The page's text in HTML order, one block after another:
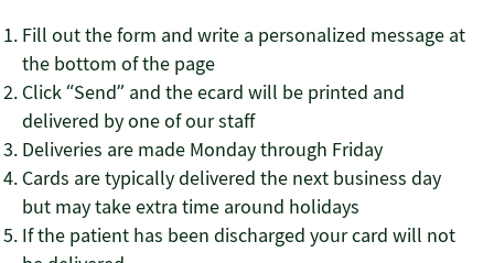
Fill out the form and write a personalized message at
the bottom of the page
Click “Send” and the ecard will be printed and
delivered by one of our staff
Deliveries are made Monday through Friday
Cards are typically delivered the next business day
but may take extra time around holidays
If the patient has been discharged your card will not